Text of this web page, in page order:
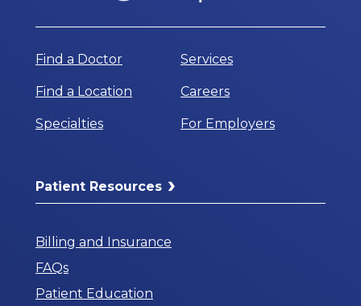
Find a Doctor
Find a Location
Specialties
Services
Careers
For Employers
Patient Resources
Billing and Insurance
FAQs
Patient Education